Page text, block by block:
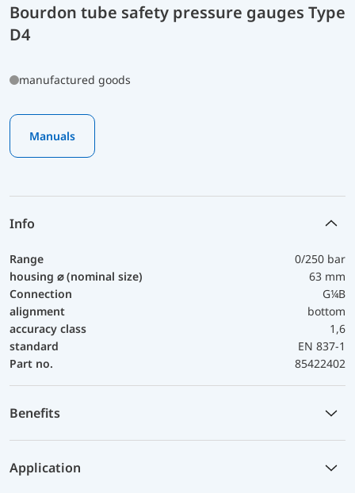
Bourdon tube safety pressure gauges Type
D4
manufactured goods
Manuals
Info
Range
0/250 bar
housing ⌀ (nominal size)
63 mm
Connection
G¼B
alignment
bottom
accuracy class
1,6
standard
EN 837-1
Part no.
85422402
Benefits
Application